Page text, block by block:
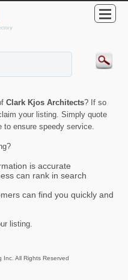
Clark Kjos Architects? If so
your listing. Simply quote
to ensure speedy service.
is accurate
can rank in search
can find you quickly and
listing.
All Rights Reserved